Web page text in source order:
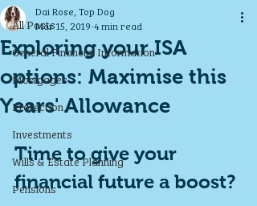
All Posts
General Financial Information
Mortgages
Protection
Investments
Wills & Estate Planning
Pensions
Exploring your ISA
options: Maximise this
Years' Allowance
Dai Rose, Top Dog
Mar 15, 2019 4 min read
Time to give your
financial future a boost?